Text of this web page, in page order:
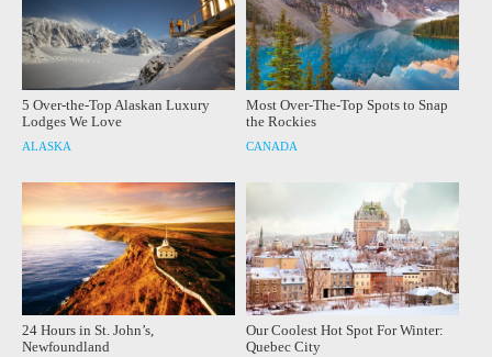
5 Over-the-Top Alaskan Luxury
Lodges We Love
ALASKA
Most Over-The-Top Spots to Snap
the Rockies
CANADA
24 Hours in St. John’s,
Newfoundland
Our Coolest Hot Spot For Winter:
Quebec City